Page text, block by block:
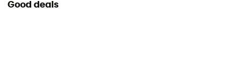
Good deals